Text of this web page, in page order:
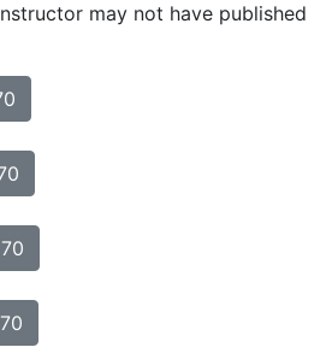
may not have published